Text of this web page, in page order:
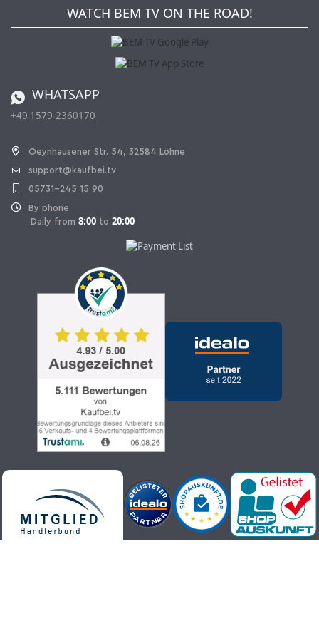
Kaufbei Magazine
Terms and Conditions
Privacy Policy
Ordering from Switzerland
WATCH BEM TV ON THE ROAD!
WHATSAPP
+49 1579-2360170
Oeynhausener Str. 54, 32584 Löhne
support@kaufbei.tv
05731-245 15 90
By phone
Daily from 8:00 to 20:00